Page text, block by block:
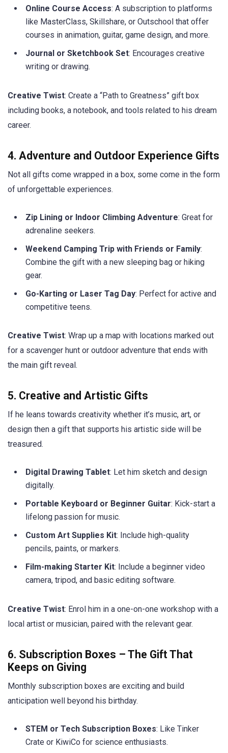
Online Course Access: A subscription to platforms
like MasterClass, Skillshare, or Outschool that offer
courses in animation, guitar, game design, and more.
Journal or Sketchbook Set: Encourages creative
writing or drawing.
Creative Twist: Create a “Path to Greatness” gift box
including books, a notebook, and tools related to his dream
career.
4. Adventure and Outdoor Experience Gifts
Not all gifts come wrapped in a box, some come in the form
of unforgettable experiences.
Zip Lining or Indoor Climbing Adventure: Great for
adrenaline seekers.
Weekend Camping Trip with Friends or Family:
Combine the gift with a new sleeping bag or hiking
gear.
Go-Karting or Laser Tag Day: Perfect for active and
competitive teens.
Creative Twist: Wrap up a map with locations marked out
for a scavenger hunt or outdoor adventure that ends with
the main gift reveal.
5. Creative and Artistic Gifts
If he leans towards creativity whether it’s music, art, or
design then a gift that supports his artistic side will be
treasured.
Digital Drawing Tablet: Let him sketch and design
digitally.
Portable Keyboard or Beginner Guitar: Kick-start a
lifelong passion for music.
Custom Art Supplies Kit: Include high-quality
pencils, paints, or markers.
Film-making Starter Kit: Include a beginner video
camera, tripod, and basic editing software.
Creative Twist: Enrol him in a one-on-one workshop with a
local artist or musician, paired with the relevant gear.
6. Subscription Boxes – The Gift That
Keeps on Giving
Monthly subscription boxes are exciting and build
anticipation well beyond his birthday.
STEM or Tech Subscription Boxes: Like Tinker
Crate or KiwiCo for science enthusiasts.